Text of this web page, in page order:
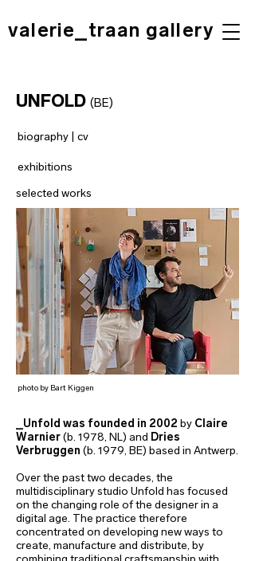
valerie_traan gallery
UNFOLD (BE)
biography | cv
exhibitions
selected works
photo by Bart Kiggen
_Unfold was founded in 2002 by Claire
Warnier(b. 1978, NL) and Dries
Verbruggen (b. 1979, BE) based in Antwerp.
Over the past two decades, the
multidisciplinary studio Unfold has focused
on the changing role of the designer in a
digital age. The practice therefore
concentrated on developing new ways to
create, manufacture and distribute, by